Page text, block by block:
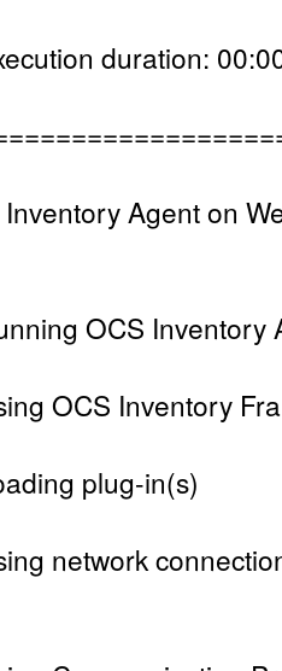
duration:
Agent on
OCS Inventory
OCS Inventory
plug-in(s)
network